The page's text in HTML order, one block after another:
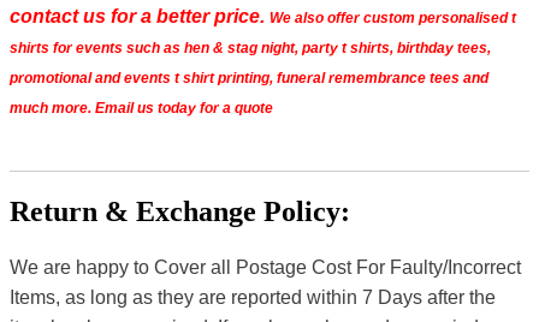
contact us for a better price. We also offer custom personalised t
shirts for events such as hen & stag night, party t shirts, birthday tees,
promotional and events t shirt printing, funeral remembrance tees and
much more. Email us today for a quote
Return & Exchange Policy:
We are happy to Cover all Postage Cost For Faulty/Incorrect
Items, as long as they are reported within 7 Days after the